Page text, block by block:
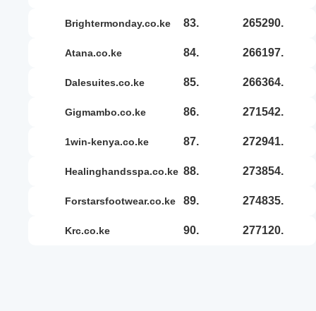
brightermonday.co.ke 83. 265290.
atana.co.ke 84. 266197.
dalesuites.co.ke 85. 266364.
gigmambo.co.ke 86. 271542.
1win-kenya.co.ke 87. 272941.
healinghandsspa.co.ke 88. 273854.
forstarsfootwear.co.ke 89. 274835.
krc.co.ke 90. 277120.